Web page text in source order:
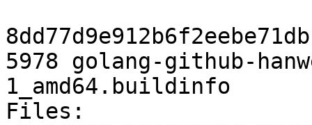
5978 golang-github-
1_amd64.buildinfo
Files: